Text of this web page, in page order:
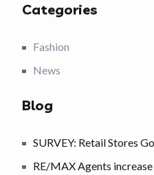
Categories
Fashion
News
Blog
SURVEY: Retail Stores
RE/MAX Agents